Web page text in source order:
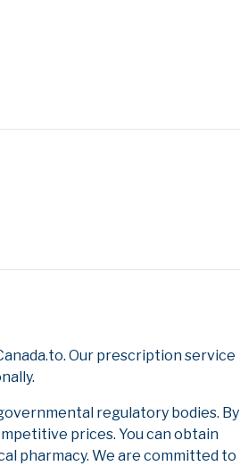
Our prescription service
regulatory bodies. By
prices. You can obtain
pharmacy. We are committed to